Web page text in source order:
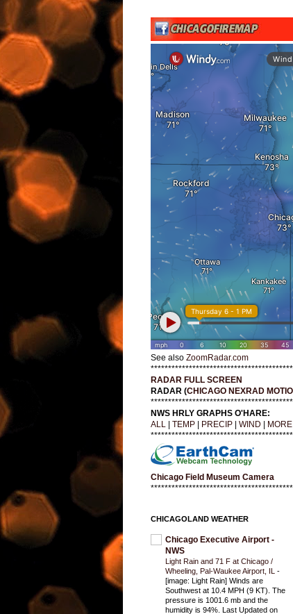
See also ZoomRadar.com
RADAR FULL SCREEN
RADAR (CHICAGO NEXRAD
NWS HRLY GRAPHS O'HARE:
ALL
TEMP PRECIP WIND
Chicago Field Museum Camera
CHICAGOLAND WEATHER
Chicago Executive Airport -
NWS
Light Rain and 71 F at Chicago /
Wheeling, Pal-Waukee Airport, IL -
[image: Light Rain] Winds are
Southwest at 10.4 MPH (9 KT). The
pressure is 1001.6 mb and the
humidity is 94%. Last Updated on